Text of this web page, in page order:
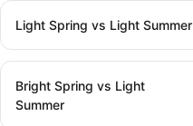
Light Spring vs Light Summer
Bright Spring vs Light
Summer